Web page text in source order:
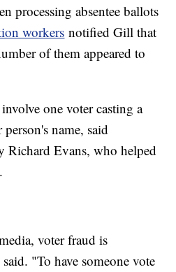
processing absentee ballots
workers notified Gill that
of them appeared to
one voter casting a
name, said
Richard Evans, who helped
voter fraud is
"To have someone vote